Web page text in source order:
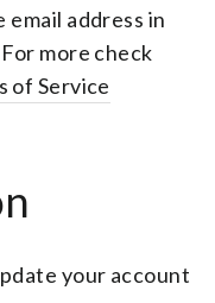
address in
more check
of Service
your account